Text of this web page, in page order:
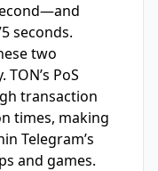
seconds.
two
PoS
transaction
times, making
Telegram’s
and games.